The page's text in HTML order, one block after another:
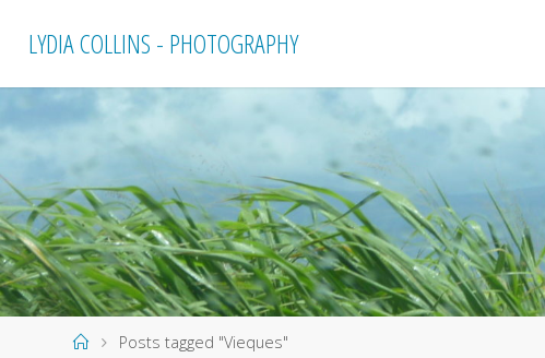
LYDIA COLLINS - PHOTOGRAPHY
HomePosts tagged "Vieques"